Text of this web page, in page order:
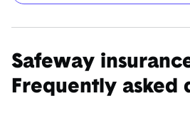
Safeway
Frequently asked